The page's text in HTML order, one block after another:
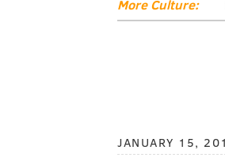
More Culture:
JANUARY 15,